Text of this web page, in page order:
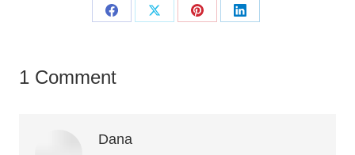
Share
Facebook
Share
Share
Share
1 Comment
Dana